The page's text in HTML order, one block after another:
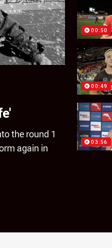
the round 1
again in
00:50
00:49
03:56